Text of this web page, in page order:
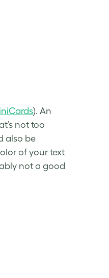
). An
not too
also be
of your text
not a good